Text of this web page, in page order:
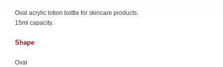
Oval acrylic lotion bottle for skincare products.
15ml capacity.
Shape
Oval